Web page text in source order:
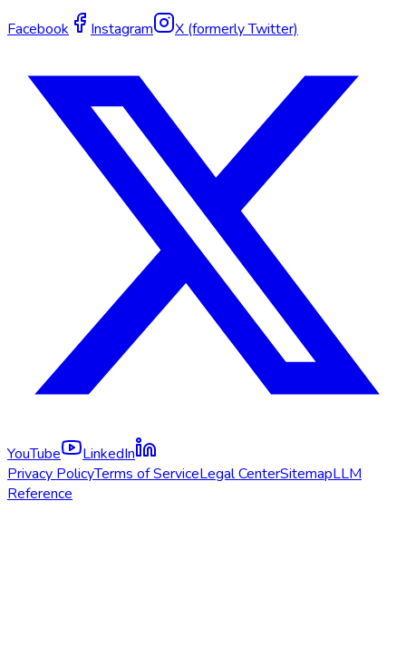
Facebook Instagram X (formerly Twitter)
YouTube
LinkedIn
Privacy PolicyTerms of ServiceLegal CenterSitemapLLM
Reference